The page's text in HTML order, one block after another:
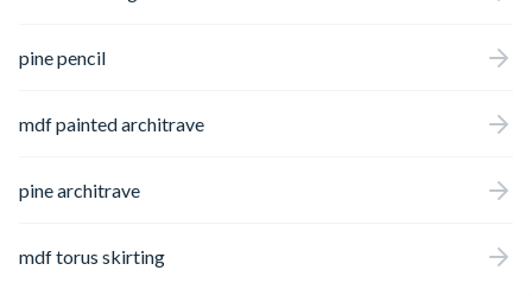
pine pencil
mdf painted architrave
pine architrave
mdf torus skirting